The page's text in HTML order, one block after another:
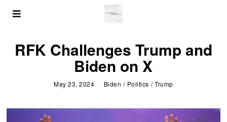
RFK Challenges Trump and
Biden on X
May 23, 2024 Biden / Politics / Trump